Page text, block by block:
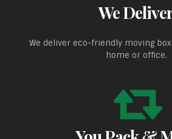
We
We deliver eco-friendly moving
home or office.